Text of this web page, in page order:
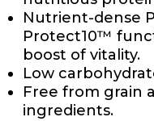
Nutrient-dense
Protect10™
boost of vitality.
Low
Free from grain
ingredients.